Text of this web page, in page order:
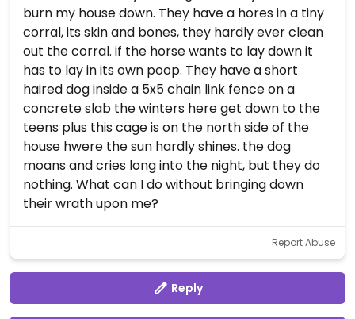
burn my house down. They have a hores in a tiny
corral, its skin and bones, they hardly ever clean
out the corral. if the horse wants to lay down it
has to lay in its own poop. They have a short
haired dog inside a 5x5 chain link fence on a
concrete slab the winters here get down to the
teens plus this cage is on the north side of the
house hwere the sun hardly shines. the dog
moans and cries long into the night, but they do
nothing. What can I do without bringing down
their wrath upon me?
Report Abuse
Reply